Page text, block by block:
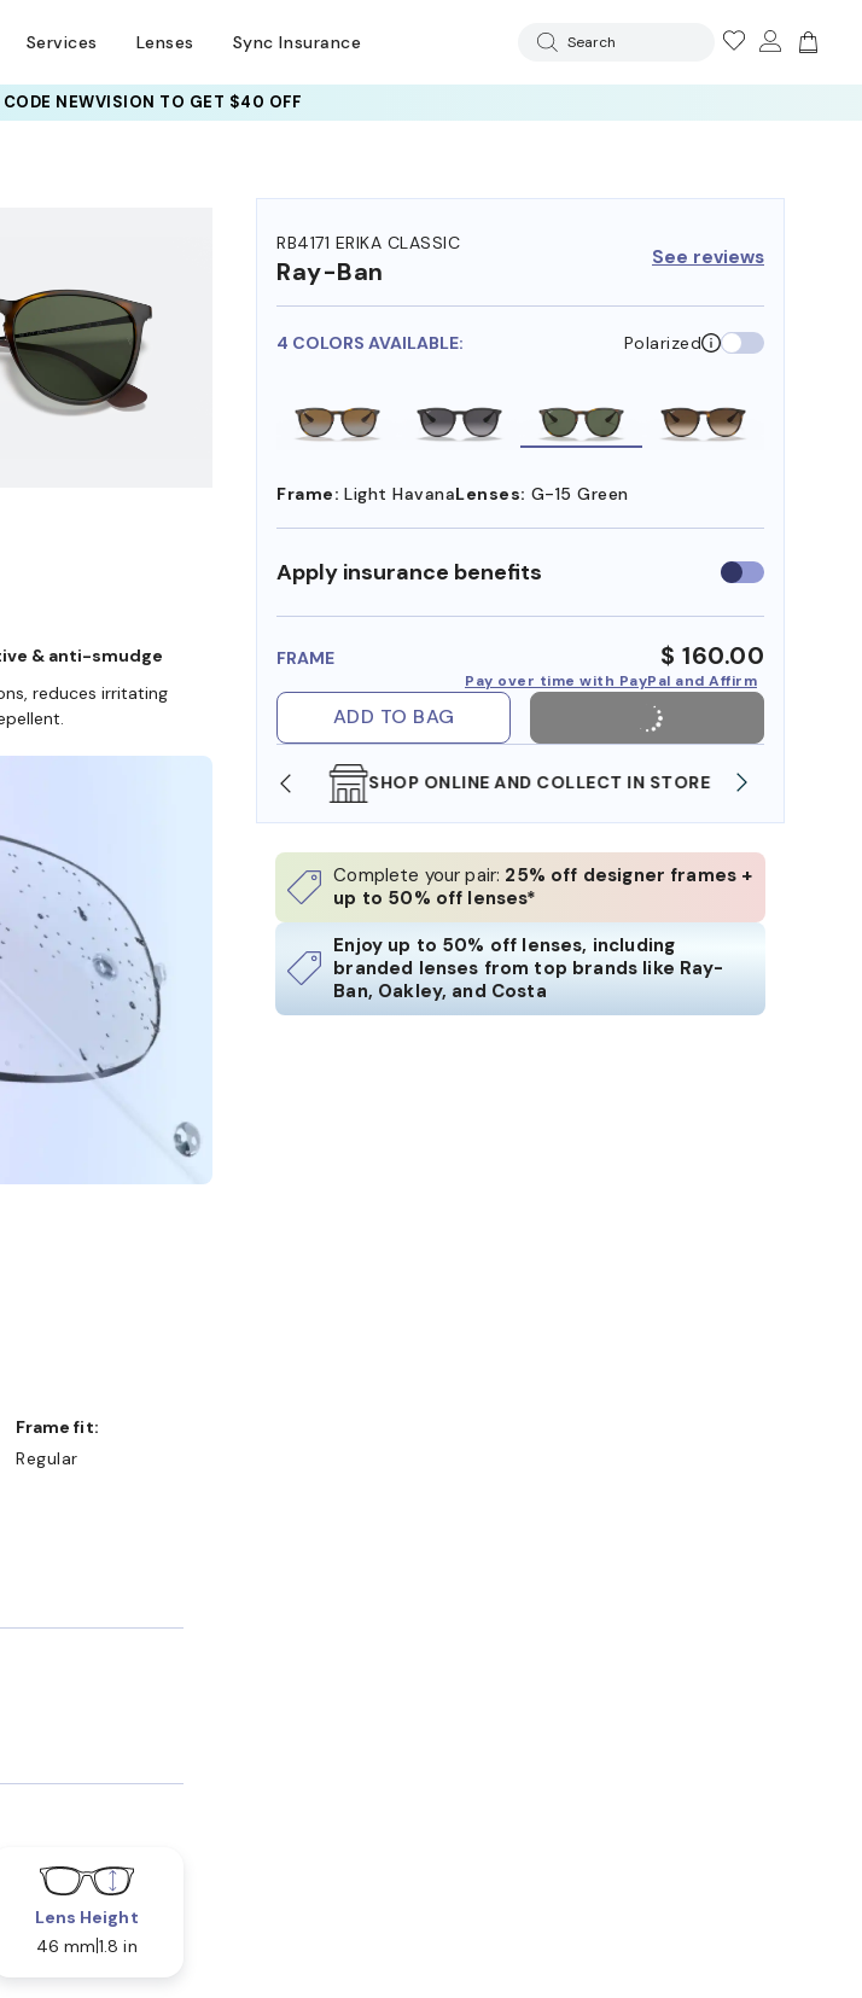
Services Lenses Sync Insurance Search
NEWVISION TO GET $40 OFF
RB4171 ERIKA CLASSIC
Ray-Ban See reviews
4 COLORS AVAILABLE: Polarized
Frame: Light HavanaLenses: G-15 Green
Apply insurance benefits Use
insurance
FRAME $ 160.00
Pay over time with PayPal and Affirm
ADD TO BAG
SHOP ONLINE AND COLLECT IN STORE
Complete your pair: 25% off designer frames +
up to 50% off lenses*
Enjoy up to 50% off lenses, including
branded lenses from top brands like Ray-
Ban, Oakley, and Costa
& anti-smudge
reduces irritating
Frame fit:
Regular
Lens Height
46 mm 1.8 in